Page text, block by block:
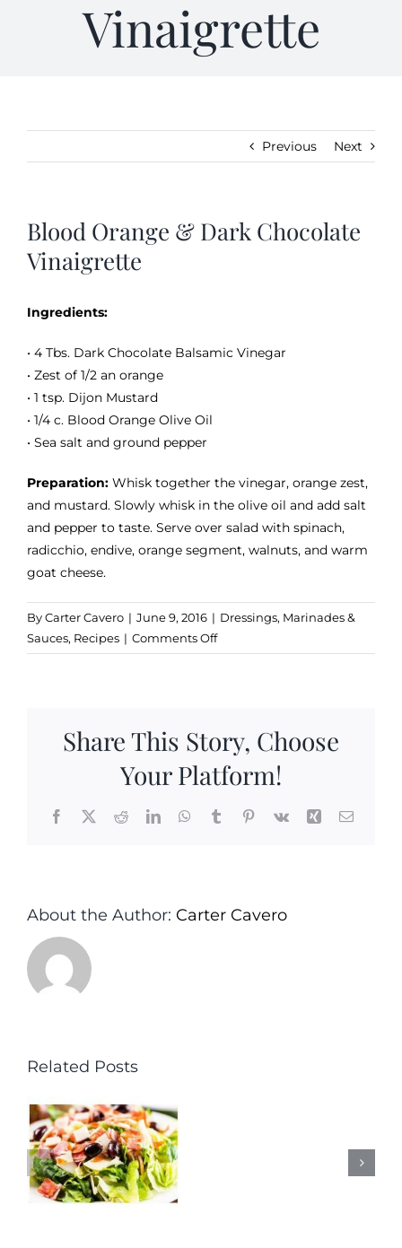
Kitchen & Table
Return Policy
Vinaigrette
Previous Next
Blood Orange & Dark Chocolate
Vinaigrette
Ingredients:
• 4 Tbs. Dark Chocolate Balsamic Vinegar
• Zest of 1/2 an orange
• 1 tsp. Dijon Mustard
• 1/4 c. Blood Orange Olive Oil
• Sea salt and ground pepper
Preparation: Whisk together the vinegar, orange zest,
and mustard. Slowly whisk in the olive oil and add salt
and pepper to taste. Serve over salad with spinach,
radicchio, endive, orange segment, walnuts, and warm
goat cheese.
ByCarter Cavero | June 9, 2016 | Dressings, Marinades &
Sauces, Recipes | Comments Offon
Blood
Chocolate
Vinaigrette
Share This Story, Choose
Your Platform!
Facebook
X RedditLinkedInWhatsApp
TumblrPinterest
Vk Xing Email
About the Author: Carter Cavero
Related Posts